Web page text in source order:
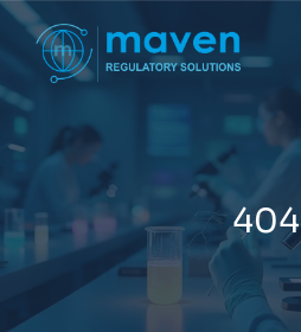
404